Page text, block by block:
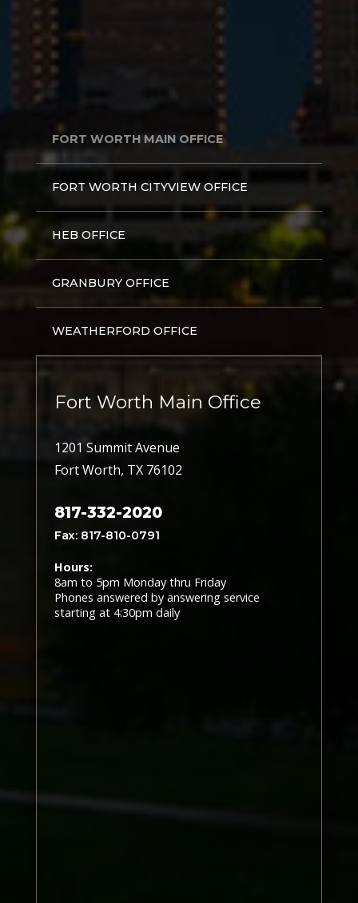
FORT WORTH MAIN OFFICE
FORT WORTH CITYVIEW OFFICE
HEB OFFICE
GRANBURY OFFICE
WEATHERFORD OFFICE
Fort Worth Main Office
1201 Summit Avenue
Fort Worth, TX 76102
817-332-2020
Fax: 817-810-0791
Hours:
8am to 5pm Monday thru Friday
Phones answered by answering service
starting at 4:30pm daily